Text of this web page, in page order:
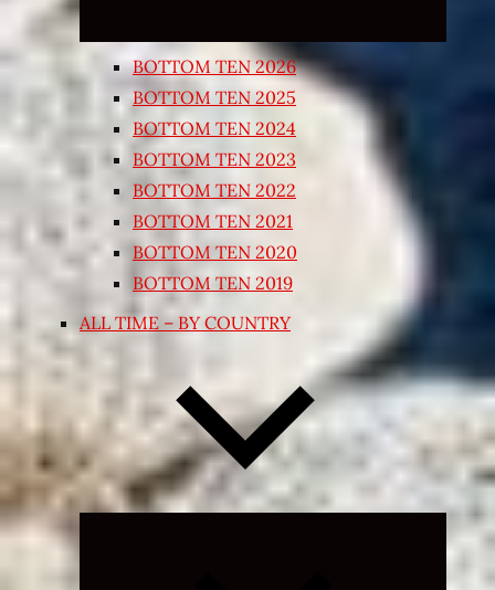
BOTTOM TEN 2026
BOTTOM TEN 2025
BOTTOM TEN 2024
BOTTOM TEN 2023
BOTTOM TEN 2022
BOTTOM TEN 2021
BOTTOM TEN 2020
BOTTOM TEN 2019
ALL TIME – BY COUNTRY
Expand